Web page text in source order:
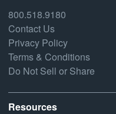
800.518.9180
Contact Us
Privacy Policy
Terms & Conditions
Do Not Sell or Share
Resources